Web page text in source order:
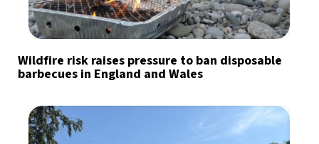
Wildfire risk raises pressure to ban disposable
barbecues in England and Wales